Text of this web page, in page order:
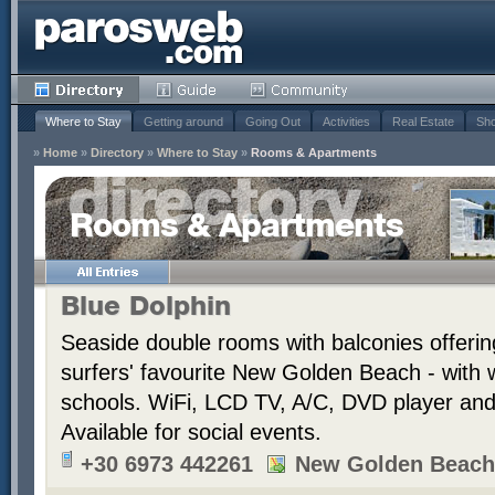
Where to Stay Getting around Going Out Activities Real Estate
» Home » Directory » Where to Stay » Rooms & Apartments
Rooms & Apartments
Blue Dolphin
Seaside double rooms with balconies
surfers' favourite New Golden Beach - with
schools. WiFi, LCD TV, A/C, DVD player
Available for social events.
+30 6973 442261
New Golden Beach